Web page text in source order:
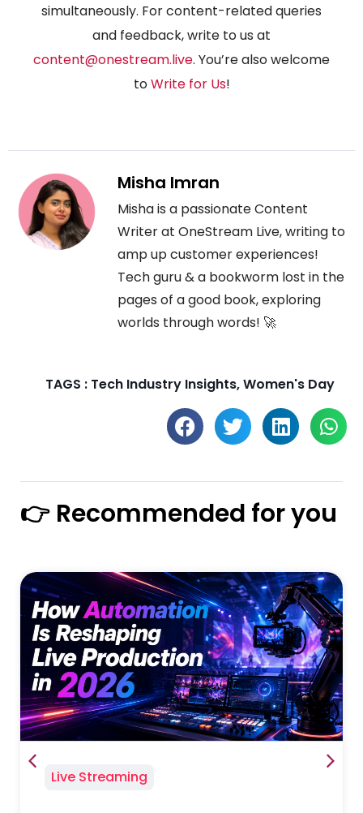
simultaneously. For content-related queries
and feedback, write to us at
content@onestream.live. You’re also welcome
toWrite for Us!
Misha Imran
Misha is a passionate Content
Writer at OneStream Live, writing to
amp up customer experiences!
Tech guru & a bookworm lost in the
pages of a good book, exploring
worlds through words! 🚀
TAGS : Tech Industry Insights,Women's Day
👉 Recommended for you
Live Streaming